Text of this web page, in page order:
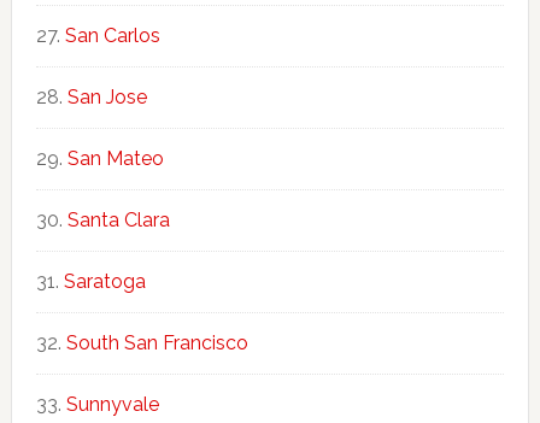
San Carlos
San Jose
San Mateo
Santa Clara
Saratoga
South San Francisco
Sunnyvale